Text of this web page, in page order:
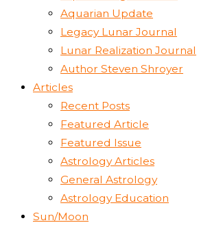
Aquarian Update
Legacy Lunar Journal
Lunar Realization Journal
Author Steven Shroyer
Articles
Recent Posts
Featured Article
Featured Issue
Astrology Articles
General Astrology
Astrology Education
Sun/Moon